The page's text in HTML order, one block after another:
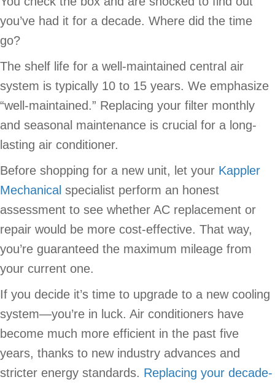
you’ve had it for a decade. Where did the time
go?
The shelf life for a well-maintained central air
system is typically 10 to 15 years. We emphasize
“well-maintained.” Replacing your filter monthly
and seasonal maintenance is crucial for a long-
lasting air conditioner.
Before shopping for a new unit, let your Kappler
Mechanical specialist perform an honest
assessment to see whether AC replacement or
repair would be more cost-effective. That way,
you’re guaranteed the maximum mileage from
your current one.
If you decide it’s time to upgrade to a new cooling
system—you’re in luck. Air conditioners have
become much more efficient in the past five
years, thanks to new industry advances and
stricter energy standards. Replacing your decade-